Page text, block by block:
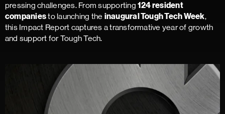
pressing challenges. From supporting 124 resident
companiesto launching the inaugural Tough Tech Week,
this Impact Report captures a transformative year of growth
and support for Tough Tech.